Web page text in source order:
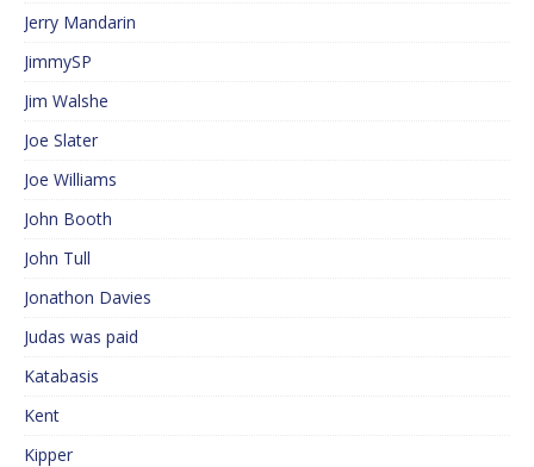
Jerry Mandarin
JimmySP
Jim Walshe
Joe Slater
Joe Williams
John Booth
John Tull
Jonathon Davies
Judas was paid
Katabasis
Kent
Kipper